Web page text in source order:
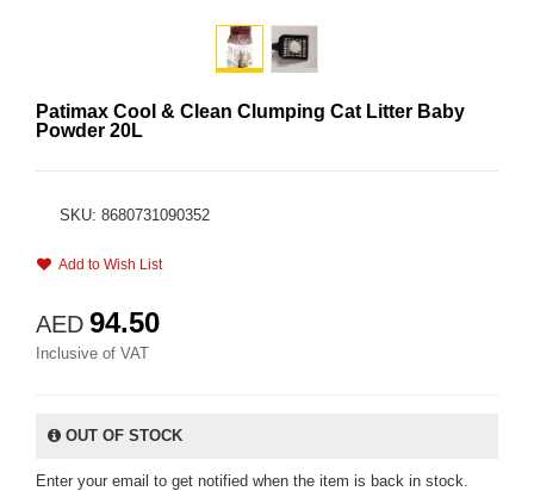
Patimax Cool & Clean Clumping Cat Litter Baby
Powder 20L
SKU: 8680731090352
Add to Wish List
AED 94.50
Inclusive of VAT
OUT OF STOCK
Enter your email to get notified when the item is back in stock.